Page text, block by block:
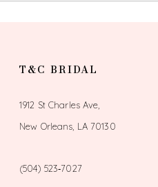
T&C BRIDAL
1912 St Charles Ave,
New Orleans, LA 70130
(504) 523‑7027